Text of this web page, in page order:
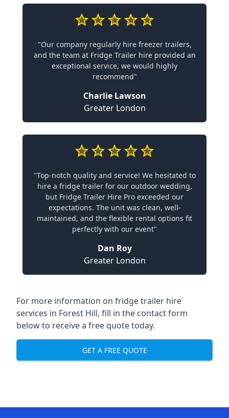
"Our company regularly hire freezer trailers,
and the team at Fridge Trailer hire provided an
exceptional service, we would highly
recommend"
Charlie Lawson
Greater London
"Top-notch quality and service! We hesitated to
hire a fridge trailer for our outdoor wedding,
but Fridge Trailer Hire Pro exceeded our
expectations. The unit was clean, well-
maintained, and the flexible rental options fit
perfectly with our event"
Dan Roy
Greater London
For more information on fridge trailer hire
services in Forest Hill, fill in the contact form
below to receive a free quote today.
GET A FREE QUOTE